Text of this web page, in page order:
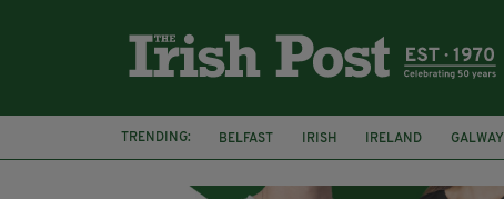
TRENDING: BELFAST IRISH IRELAND GALWAY
NURSING